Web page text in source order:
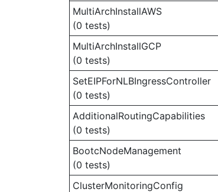
MultiArchInstallAWS
(0 tests)
MultiArchInstallGCP
(0 tests)
SetEIPForNLBIngressController
(0 tests)
AdditionalRoutingCapabilities
(0 tests)
BootcNodeManagement
(0 tests)
ClusterMonitoringConfig